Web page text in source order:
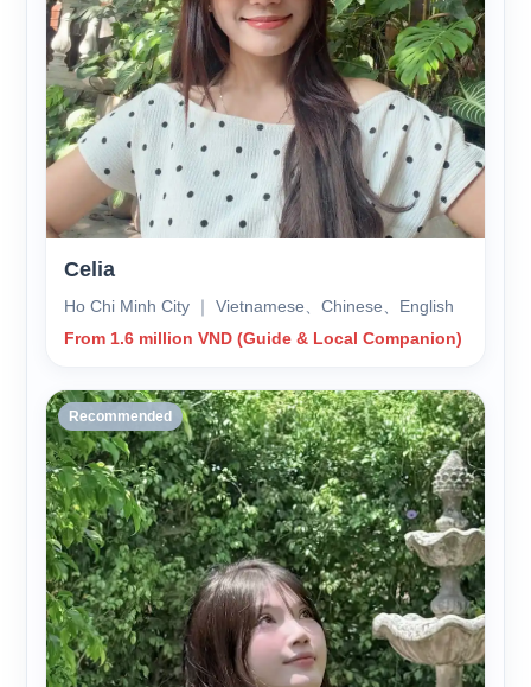
Celia
Ho Chi Minh City ｜ Vietnamese、Chinese、English
From 1.6 million VND (Guide & Local Companion)
Recommended